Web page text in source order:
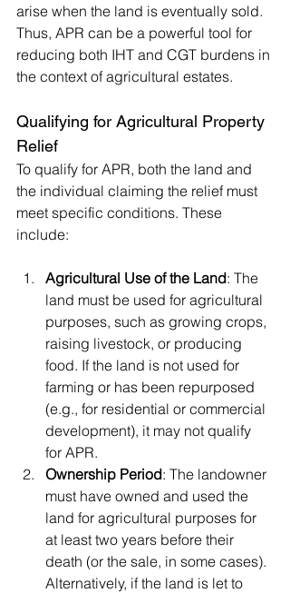
arise when the land is eventually sold.
Thus, APR can be a powerful tool for
reducing both IHT and CGT burdens in
the context of agricultural estates.
Qualifying for Agricultural Property
Relief
To qualify for APR, both the land and
the individual claiming the relief must
meet specific conditions. These
include:
Agricultural Use of the Land: The
land must be used for agricultural
purposes, such as growing crops,
raising livestock, or producing
food. If the land is not used for
farming or has been repurposed
(e.g., for residential or commercial
development), it may not qualify
for APR.
Ownership Period: The landowner
must have owned and used the
land for agricultural purposes for
at least two years before their
death (or the sale, in some cases).
Alternatively, if the land is let to